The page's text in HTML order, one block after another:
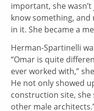
important, she wasn’t
know something,
in it. She became a
Herman-Spartinelli
“Omar is quite
ever worked with,”
He not only showed
construction site, she
other male